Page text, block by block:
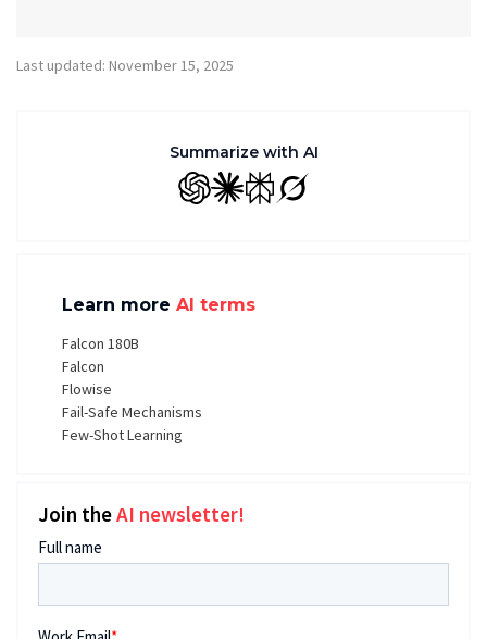
Last updated: November 15, 2025
Summarize with AI
GPT ClaudePerplexity
Grok
Learn more AI terms
Falcon 180B
Falcon
Flowise
Fail-Safe Mechanisms
Few-Shot Learning
Join theAI newsletter!